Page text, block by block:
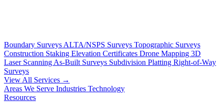
Boundary Surveys ALTA/NSPS Surveys Topographic Surveys
Construction Staking Elevation Certificates Drone Mapping 3D
Laser Scanning As-Built Surveys Subdivision Platting Right-of-Way
Surveys
View All Services →
Areas We Serve Industries Technology
Resources